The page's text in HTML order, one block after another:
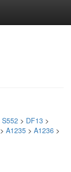
S552 > DF13 >
> A1235 > A1236 >